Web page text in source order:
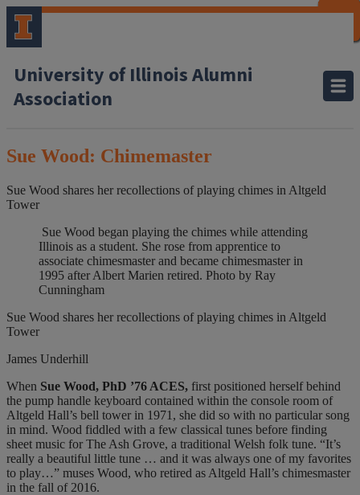
University of Illinois Alumni
Association
Sue Wood: Chimemaster
Sue Wood shares her recollections of playing chimes in Altgeld
Tower
Sue Wood began playing the chimes while attending
Illinois as a student. She rose from apprentice to
associate chimesmaster and became chimesmaster in
1995 after Albert Marien retired. Photo by Ray
Cunningham
Sue Wood shares her recollections of playing chimes in Altgeld
Tower
James Underhill
When Sue Wood, PhD ’76 ACES, first positioned herself behind
the pump handle keyboard contained within the console room of
Altgeld Hall’s bell tower in 1971, she did so with no particular song
in mind. Wood fiddled with a few classical tunes before finding
sheet music for The Ash Grove, a traditional Welsh folk tune. “It’s
really a beautiful little tune … and it was always one of my favorites
to play…” muses Wood, who retired as Altgeld Hall’s chimesmaster
in the fall of 2016.